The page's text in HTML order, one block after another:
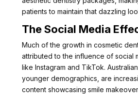
patients to maintain that dazzling
The Social Media
Much of the growth in cosmetic
attributed to the influence of social
like Instagram and TikTok.
younger demographics, are
content showcasing smile